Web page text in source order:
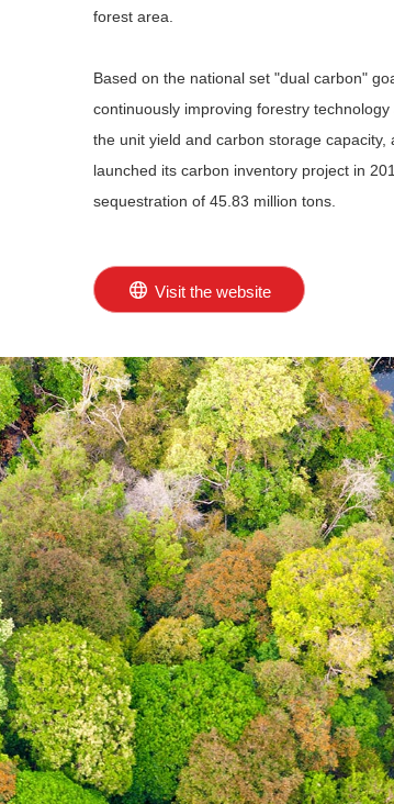
forest area.
Based on the national set "dual carbon"
continuously improving forestry
the unit yield and carbon storage
launched its carbon inventory project in
sequestration of 45.83 million tons.
Visit the website